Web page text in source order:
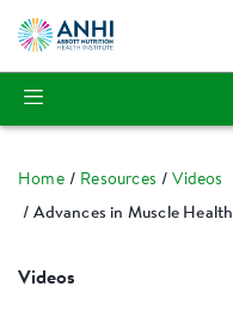
Home Resources
Videos
Advances in Muscle
Videos